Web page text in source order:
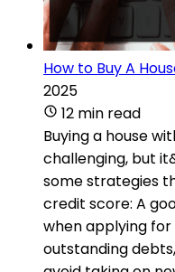
How to Buy A
2025
12 min read
Buying a house
challenging, but
some strategies
credit score: A
when applying
outstanding